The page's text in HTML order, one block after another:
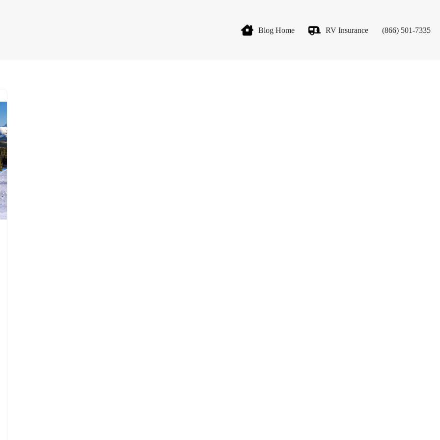
Blog Home RV Insurance (866) 501-7335